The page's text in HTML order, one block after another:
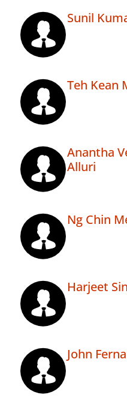
Sunil
Teh Kean
Anantha
Alluri
Ng Chin
Harjeet
John